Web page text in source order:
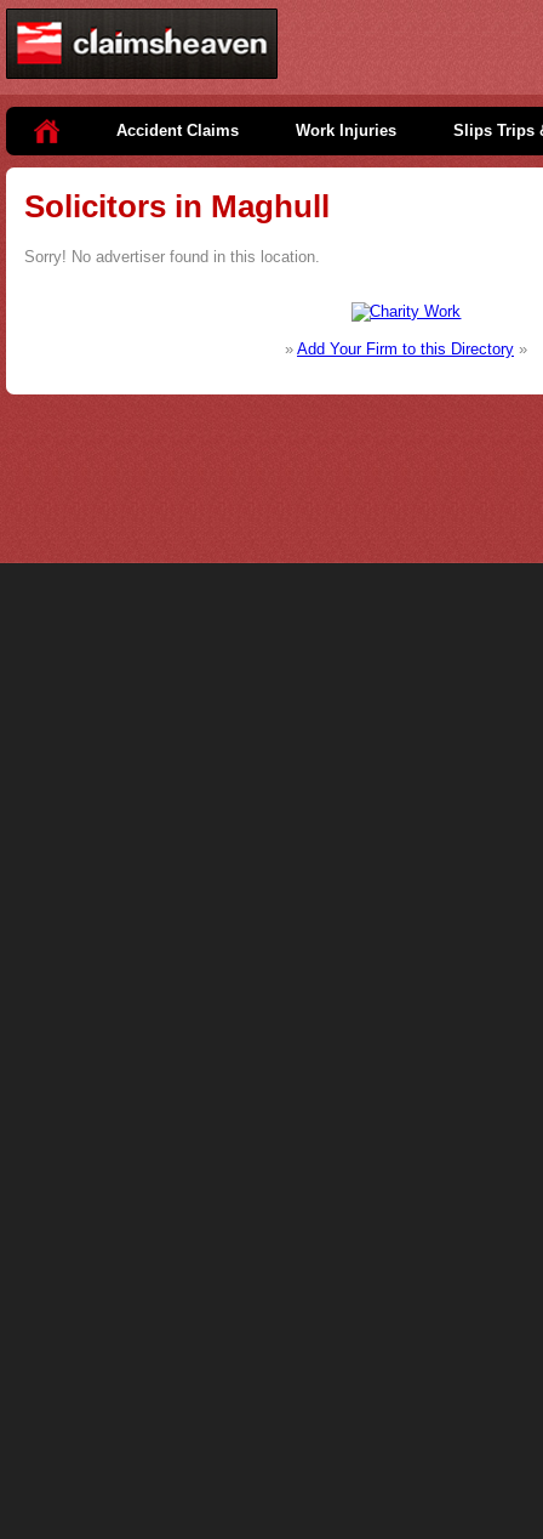
Accident Claims Work Injuries Slips Trips
Solicitors in Maghull
Sorry! No advertiser found in this location.
» Add Your Firm to this Directory »